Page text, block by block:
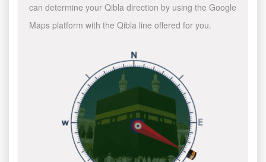
can determine your Qibla direction by using the Google
Maps platform with the Qibla line offered for you.